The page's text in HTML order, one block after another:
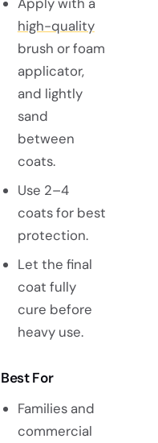
high-quality
brush or foam
applicator,
and lightly
sand
between
coats.
Use 2–4
coats for best
protection.
Let the final
coat fully
cure before
heavy use.
Best For
Families and
commercial